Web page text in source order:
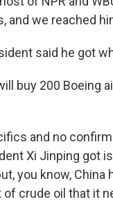
and we reached
said he got
buy 200 Boeing
and no
Xi Jinping got
you know, China
of crude oil that it